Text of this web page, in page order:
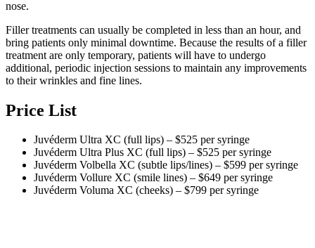
nose.
Filler treatments can usually be completed in less than an hour, and
bring patients only minimal downtime. Because the results of a filler
treatment are only temporary, patients will have to undergo
additional, periodic injection sessions to maintain any improvements
to their wrinkles and fine lines.
Price List
Juvéderm Ultra XC (full lips) – $525 per syringe
Juvéderm Ultra Plus XC (full lips) – $525 per syringe
Juvéderm Volbella XC (subtle lips/lines) – $599 per syringe
Juvéderm Vollure XC (smile lines) – $649 per syringe
Juvéderm Voluma XC (cheeks) – $799 per syringe